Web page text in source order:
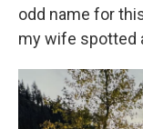
odd name for
my wife spotted